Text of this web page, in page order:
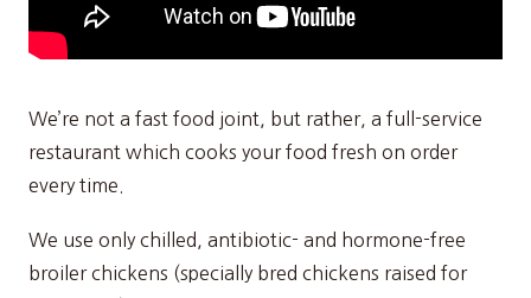
We’re not a fast food joint, but rather, a full-service
restaurant which cooks your food fresh on order
every time.
We use only chilled, antibiotic- and hormone-free
broiler chickens (specially bred chickens raised for